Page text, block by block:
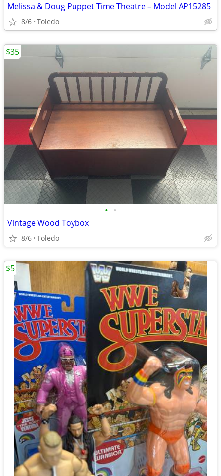
Melissa & Doug Puppet Time Theatre – Model AP15285
8/6 Toledo
• •
Vintage Wood Toybox
8/6 Toledo
$35
$5